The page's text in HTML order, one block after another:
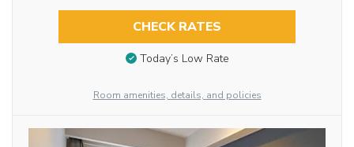
CHECK RATES
Today’s Low Rate
Room amenities, details, and policies